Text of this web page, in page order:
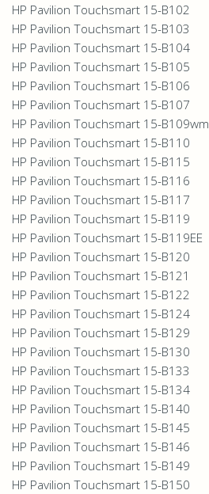
HP Pavilion Touchsmart 15-B102
HP Pavilion Touchsmart 15-B103
HP Pavilion Touchsmart 15-B104
HP Pavilion Touchsmart 15-B105
HP Pavilion Touchsmart 15-B106
HP Pavilion Touchsmart 15-B107
HP Pavilion Touchsmart 15-B109wm
HP Pavilion Touchsmart 15-B110
HP Pavilion Touchsmart 15-B115
HP Pavilion Touchsmart 15-B116
HP Pavilion Touchsmart 15-B117
HP Pavilion Touchsmart 15-B119
HP Pavilion Touchsmart 15-B119EE
HP Pavilion Touchsmart 15-B120
HP Pavilion Touchsmart 15-B121
HP Pavilion Touchsmart 15-B122
HP Pavilion Touchsmart 15-B124
HP Pavilion Touchsmart 15-B129
HP Pavilion Touchsmart 15-B130
HP Pavilion Touchsmart 15-B133
HP Pavilion Touchsmart 15-B134
HP Pavilion Touchsmart 15-B140
HP Pavilion Touchsmart 15-B145
HP Pavilion Touchsmart 15-B146
HP Pavilion Touchsmart 15-B149
HP Pavilion Touchsmart 15-B150